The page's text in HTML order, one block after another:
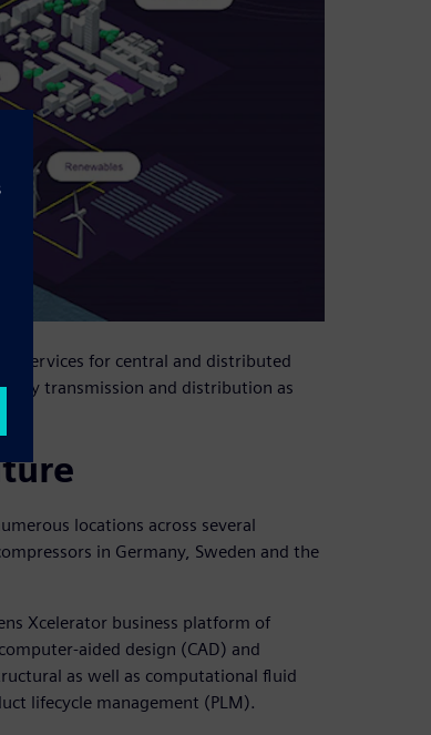
services for central and distributed
transmission and distribution as
locations across several
in Germany, Sweden and the
Xcelerator business platform of
aided design (CAD) and
as well as computational fluid
lifecycle management (PLM).